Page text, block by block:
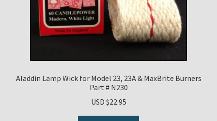
Aladdin Lamp Wick for Model 23, 23A & MaxBrite Burners
Part # N230
USD $22.95